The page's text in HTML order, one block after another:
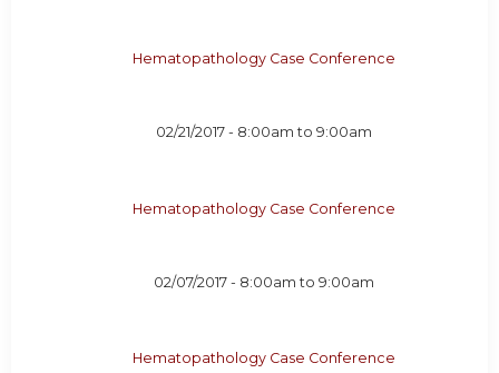
Hematopathology Case Conference
02/21/2017 - 8:00am to 9:00am
Hematopathology Case Conference
02/07/2017 - 8:00am to 9:00am
Hematopathology Case Conference